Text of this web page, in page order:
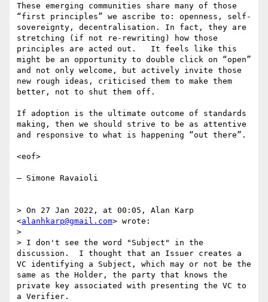
These emerging communities share many of those
“first principles” we ascribe to: openness, self-
sovereignty, decentralisation. In fact, they are
stretching (if not re-rewriting) how those
principles are acted out.   It feels like this
might be an opportunity to double click on “open”
and not only welcome, but actively invite those
new rough ideas, criticised them to make them
better, not to shut them off.
If adoption is the ultimate outcome of standards
making, then we should strive to be as attentive
and responsive to what is happening “out there”.
<eof>
— Simone Ravaioli
> On 27 Jan 2022, at 00:05, Alan Karp
<alanhkarp@gmail.com> wrote:
>
> I don't see the word "Subject" in the
discussion.  I thought that an Issuer creates a
VC identifying a Subject, which may or not be the
same as the Holder, the party that knows the
private key associated with presenting the VC to
a Verifier.